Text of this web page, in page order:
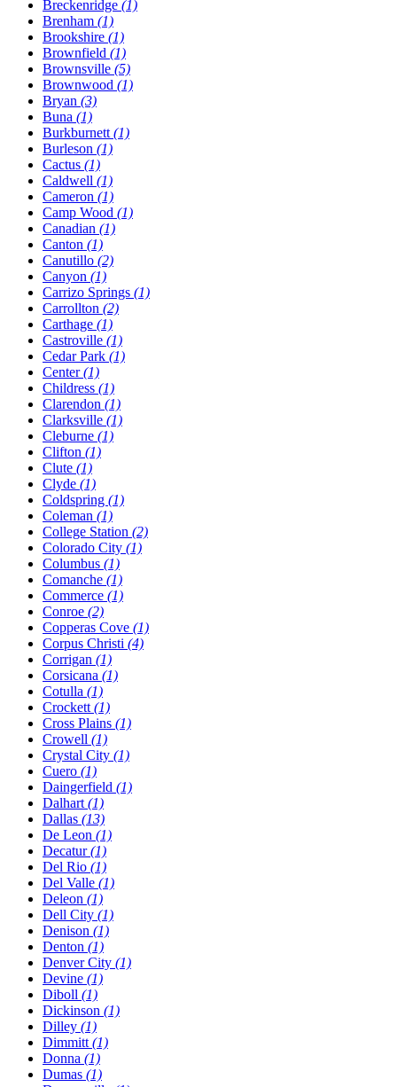
Breckenridge (1)
Brenham (1)
Brookshire (1)
Brownfield (1)
Brownsville (5)
Brownwood (1)
Bryan (3)
Buna (1)
Burkburnett (1)
Burleson (1)
Cactus (1)
Caldwell (1)
Cameron (1)
Camp Wood (1)
Canadian (1)
Canton (1)
Canutillo (2)
Canyon (1)
Carrizo Springs (1)
Carrollton (2)
Carthage (1)
Castroville (1)
Cedar Park (1)
Center(1)
Childress (1)
Clarendon (1)
Clarksville (1)
Cleburne (1)
Clifton (1)
Clute (1)
Clyde (1)
Coldspring (1)
Coleman (1)
College Station (2)
Colorado City (1)
Columbus (1)
Comanche (1)
Commerce (1)
Conroe (2)
Copperas Cove (1)
Corpus Christi (4)
Corrigan (1)
Corsicana (1)
Cotulla (1)
Crockett (1)
Cross Plains (1)
Crowell (1)
Crystal City (1)
Cuero (1)
Daingerfield (1)
Dalhart (1)
Dallas (13)
De Leon (1)
Decatur(1)
Del Rio (1)
Del Valle (1)
Deleon (1)
Dell City (1)
Denison (1)
Denton (1)
Denver City (1)
Devine (1)
Diboll (1)
Dickinson (1)
Dilley (1)
Dimmitt (1)
Donna (1)
Dumas (1)